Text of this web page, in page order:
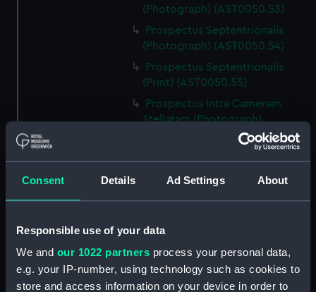
Consent Details Ad Settings About
Responsible use of your data
We and our 1022 partners process your personal data,
e.g. your IP-number, using technology such as cookies to
store and access information on your device in order to
(Photograph) (AST0050.53)
Prospectus Septentrionalis
(Photograph) (AST0050.54)
Prospectus Septentrionalis
(Print) (AST0050.55)
Prospectus Intra Cameram
Stellatam (Photograph)
(Photograph) (AST0050.57)
Greenwich to use old signal
(AST0050.59)
Print (AST0050.60)